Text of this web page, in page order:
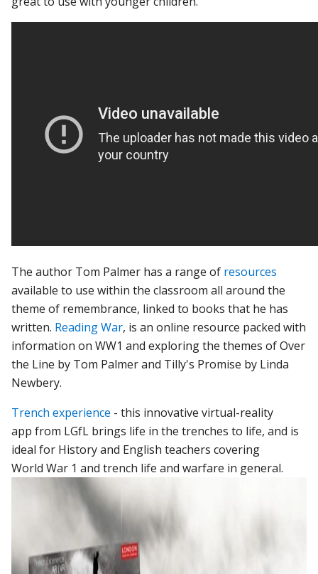
The author Tom Palmer has a range of resources
available to use within the classroom all around the
theme of remembrance, linked to books that he has
written. Reading War, is an online resource packed with
information on WW1 and exploring the themes of Over
the Line by Tom Palmer and Tilly's Promise by Linda
Newbery.
Trench experience - this innovative virtual-reality
app from LGfL brings life in the trenches to life, and is
ideal for History and English teachers covering
World War 1 and trench life and warfare in general.